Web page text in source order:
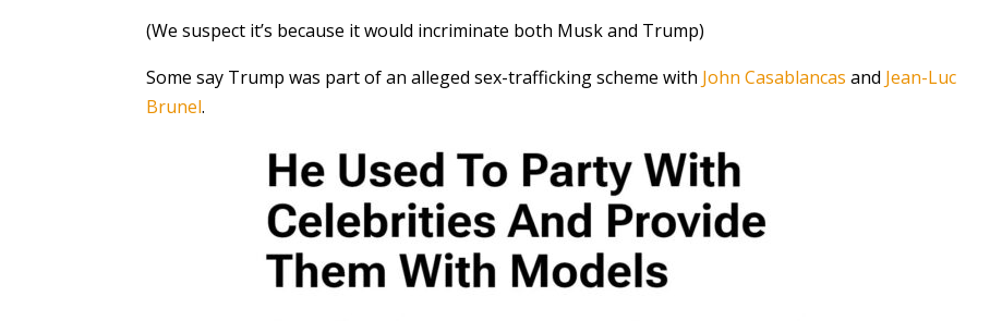
(We suspect it’s because it would incriminate both Musk and Trump)
Some say Trump was part of an alleged sex-trafficking scheme with John Casablancas and Jean-Luc
Brunel.